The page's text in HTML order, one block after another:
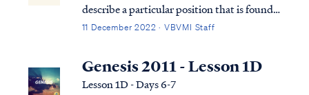
describe a particular position that is found
within the bible. Although the bible does
can use it to help us understand the
overarching pictures in Scripture.
11 December 2022 · VBVMI Staff
Genesis 2011 - Lesson 1D
Lesson 1D - Days 6-7